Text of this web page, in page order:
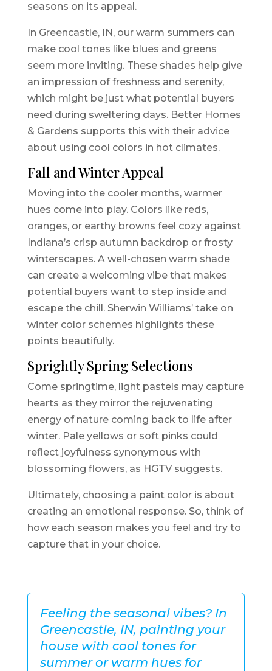
seasons on its appeal.
In Greencastle, IN, our warm summers can
make cool tones like blues and greens
seem more inviting. These shades help give
an impression of freshness and serenity,
which might be just what potential buyers
need during sweltering days. Better Homes
& Gardens supports this with their advice
about using cool colors in hot climates.
Fall and Winter Appeal
Moving into the cooler months, warmer
hues come into play. Colors like reds,
oranges, or earthy browns feel cozy against
Indiana’s crisp autumn backdrop or frosty
winterscapes. A well-chosen warm shade
can create a welcoming vibe that makes
potential buyers want to step inside and
escape the chill. Sherwin Williams’ take on
winter color schemes highlights these
points beautifully.
Sprightly Spring Selections
Come springtime, light pastels may capture
hearts as they mirror the rejuvenating
energy of nature coming back to life after
winter. Pale yellows or soft pinks could
reflect joyfulness synonymous with
blossoming flowers, as HGTV suggests.
Ultimately, choosing a paint color is about
creating an emotional response. So, think of
how each season makes you feel and try to
capture that in your choice.
Feeling the seasonal vibes? In
Greencastle, IN, painting your
house with cool tones for
summer or warm hues for